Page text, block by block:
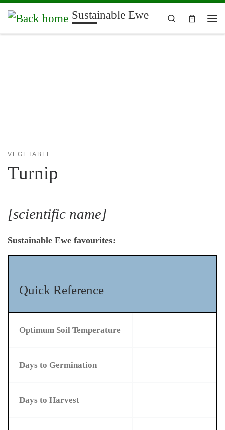
Skip to content Sustainable Ewe
Search
VEGETABLE
Turnip
[scientific name]
Sustainable Ewe favourites:
Quick Reference
Optimum Soil Temperature
Days to Germination
Days to Harvest